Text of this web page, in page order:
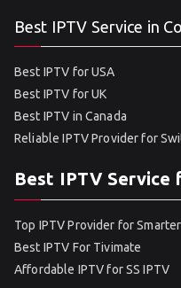
Best IPTV Service in
Best IPTV for USA
Best IPTV for UK
Best IPTV in Canada
Reliable IPTV Provider for
Best IPTV Service
Top IPTV Provider for
Best IPTV For Tivimate
Affordable IPTV for SS IPTV